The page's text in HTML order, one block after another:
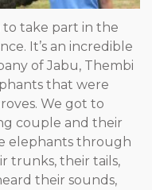
take part in the
It’s an incredible
of Jabu, Thembi
that were
We got to
couple and their
elephants through
trunks, their tails,
their sounds,